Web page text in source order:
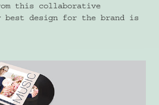
this collaborative
best design for the brand is